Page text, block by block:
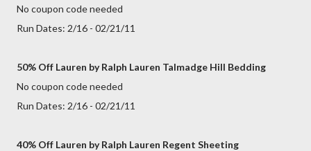
No coupon code needed
Run Dates: 2/16 - 02/21/11
50% Off Lauren by Ralph Lauren Talmadge Hill Bedding
No coupon code needed
Run Dates: 2/16 - 02/21/11
40% Off Lauren by Ralph Lauren Regent Sheeting